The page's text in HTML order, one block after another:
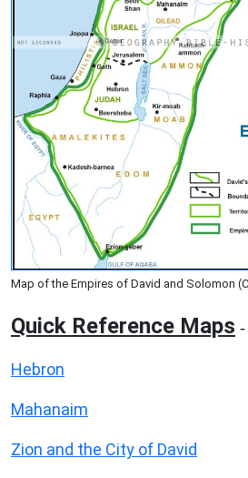
Map of the Empires of David and Solomon
Quick Reference Maps -
Hebron
Mahanaim
Zion and the City of David